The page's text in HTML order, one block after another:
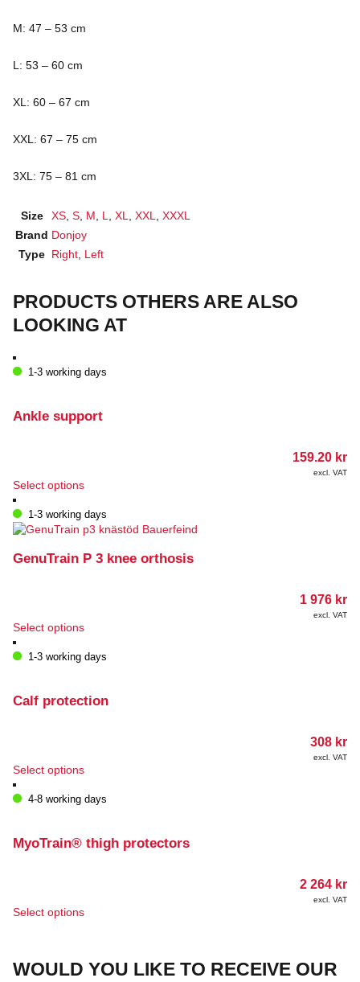
M: 47 – 53 cm
L: 53 – 60 cm
XL: 60 – 67 cm
XXL: 67 – 75 cm
3XL: 75 – 81 cm
Size XS S M L XL XXL
XXXL
Brand Donjoy
Type Right Left
PRODUCTS OTHERS ARE ALSO
LOOKING AT
1-3 working days
Ankle support
159.20 kr
excl. VAT
Select optionsThis
has
multiple
The
on
product
1-3 working days
GenuTrain P 3 knee orthosis
1 976 kr
excl. VAT
Select optionsThis
has
The
on
product
1-3 working days
Calf protection
308 kr
excl. VAT
Select optionsThis
has
The
on
4-8 working days
MyoTrain® thigh protectors
2 264 kr
excl. VAT
Select optionsThis
variants.
WOULD YOU LIKE TO RECEIVE OUR